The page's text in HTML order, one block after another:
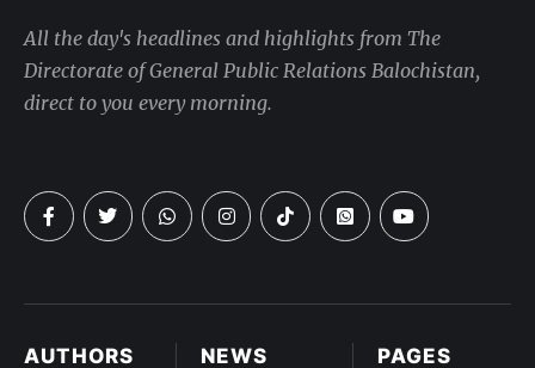
PAGES
NEWS
AUTHORS
All the day's headlines and highlights from The
Directorate of General Public Relations Balochistan,
direct to you every morning.